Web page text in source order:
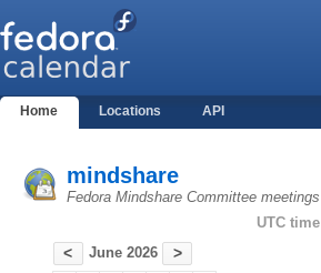
Home Locations API
mindshare
Fedora Mindshare Committee meetings
< June 2026 >
UTC time